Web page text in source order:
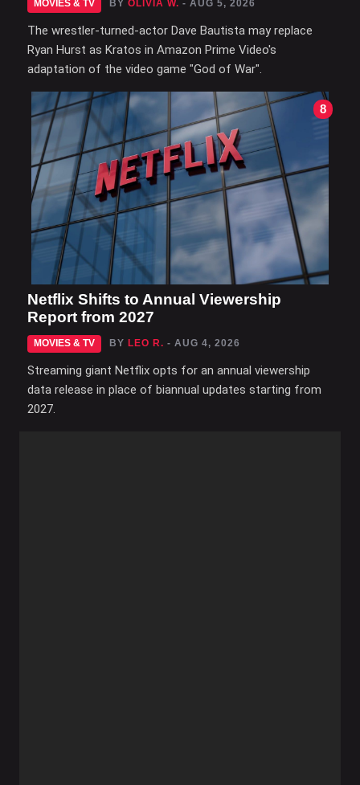
MOVIES & TV BY OLIVIA W. - AUG 5, 2026
The wrestler-turned-actor Dave Bautista may replace
Ryan Hurst as Kratos in Amazon Prime Video's
adaptation of the video game "God of War".
8
Netflix Shifts to Annual Viewership
Report from 2027
MOVIES & TV BY LEO R. - AUG 4, 2026
Streaming giant Netflix opts for an annual viewership
data release in place of biannual updates starting from
2027.